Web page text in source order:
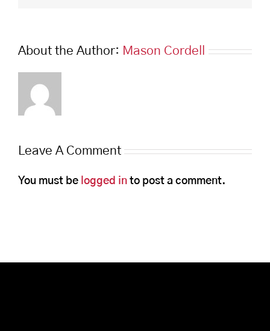
About the Author: Mason Cordell
Leave A Comment
You must be logged in to post a comment.